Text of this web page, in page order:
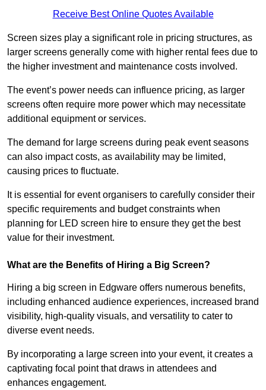
Receive Best Online Quotes Available
Screen sizes play a significant role in pricing structures, as
larger screens generally come with higher rental fees due to
the higher investment and maintenance costs involved.
The event’s power needs can influence pricing, as larger
screens often require more power which may necessitate
additional equipment or services.
The demand for large screens during peak event seasons
can also impact costs, as availability may be limited,
causing prices to fluctuate.
It is essential for event organisers to carefully consider their
specific requirements and budget constraints when
planning for LED screen hire to ensure they get the best
value for their investment.
What are the Benefits of Hiring a Big Screen?
Hiring a big screen in Edgware offers numerous benefits,
including enhanced audience experiences, increased brand
visibility, high-quality visuals, and versatility to cater to
diverse event needs.
By incorporating a large screen into your event, it creates a
captivating focal point that draws in attendees and
enhances engagement.